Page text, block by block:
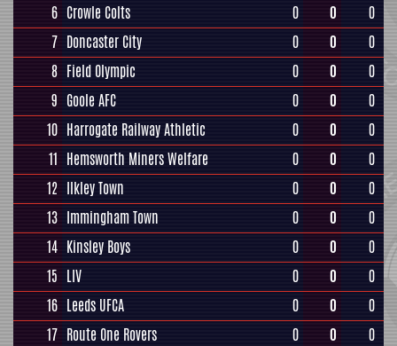
6 Crowle Colts 0 0
0
7 Doncaster City 0 0
0
8 Field Olympic 0 0
0
9 Goole AFC 0 0
0
10 Harrogate Railway Athletic 0 0
0
11 Hemsworth Miners Welfare 0 0
0
12 Ilkley Town 0 0
0
13 Immingham Town 0 0
0
14 Kinsley Boys 0 0
0
15 LIV 0 0
0
16 Leeds UFCA 0 0
0
17 Route One Rovers 0 0 0